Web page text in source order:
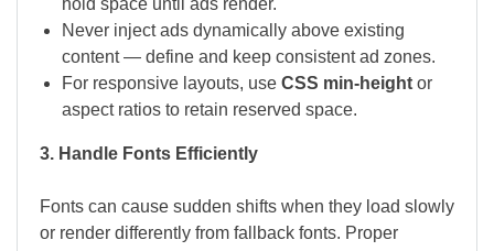
hold space until ads render.
Never inject ads dynamically above existing
content — define and keep consistent ad zones.
For responsive layouts, use CSS min-height or
aspect ratios to retain reserved space.
3. Handle Fonts Efficiently
Fonts can cause sudden shifts when they load slowly
or render differently from fallback fonts. Proper